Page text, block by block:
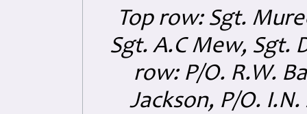
Top row: Sgt.
Sgt. A.C Mew, Sgt.
row: P/O. R.W.
Jackson, P/O. I.N.